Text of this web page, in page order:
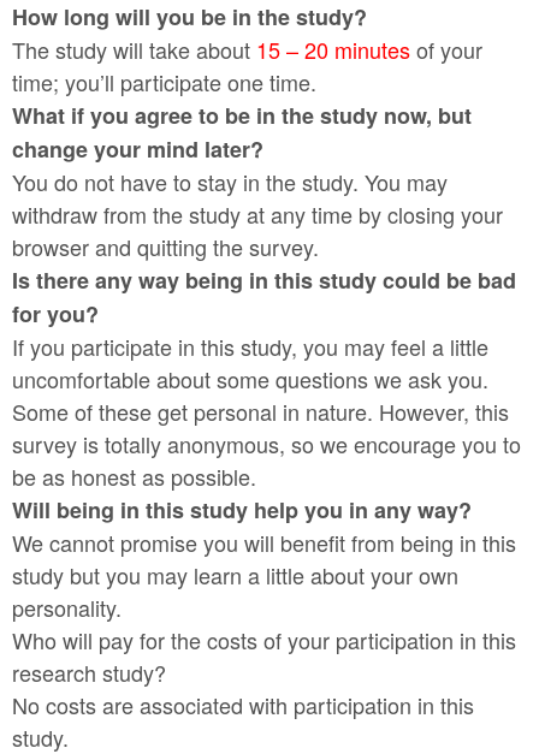
How long will you be in the study?
The study will take about 15 – 20 minutesof your
time; you’ll participate one time.
What if you agree to be in the study now, but
change your mind later?
You do not have to stay in the study. You may
withdraw from the study at any time by closing your
browser and quitting the survey.
Is there any way being in this study could be bad
for you?
If you participate in this study, you may feel a little
uncomfortable about some questions we ask you.
Some of these get personal in nature. However, this
survey is totally anonymous, so we encourage you to
be as honest as possible.
Will being in this study help you in any way?
We cannot promise you will benefit from being in this
study but you may learn a little about your own
personality.
Who will pay for the costs of your participation in this
research study?
No costs are associated with participation in this
study.